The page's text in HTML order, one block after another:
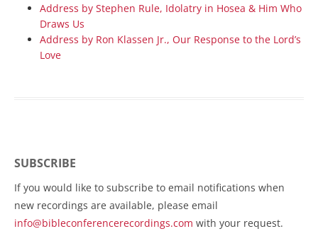
Address by Stephen Rule, Idolatry in Hosea & Him Who
Draws Us
Address by Ron Klassen Jr., Our Response to the Lord’s
Love
SUBSCRIBE
If you would like to subscribe to email notifications when
new recordings are available, please email
info@bibleconferencerecordings.com with your request.